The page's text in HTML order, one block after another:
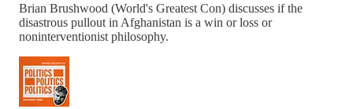
Brian Brushwood (World's Greatest Con) discusses if the
disastrous pullout in Afghanistan is a win or loss or
noninterventionist philosophy.